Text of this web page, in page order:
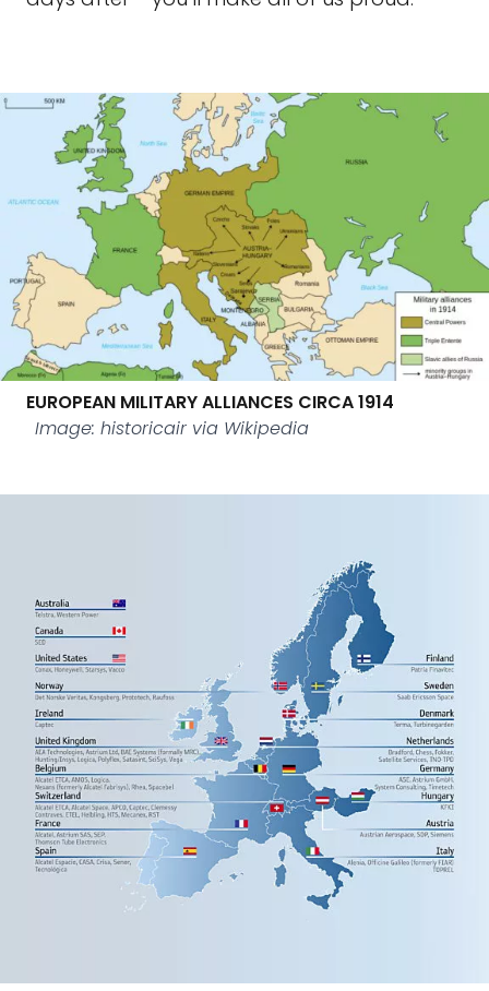
EUROPEAN MILITARY ALLIANCES CIRCA 1914
Image: historicair via Wikipedia